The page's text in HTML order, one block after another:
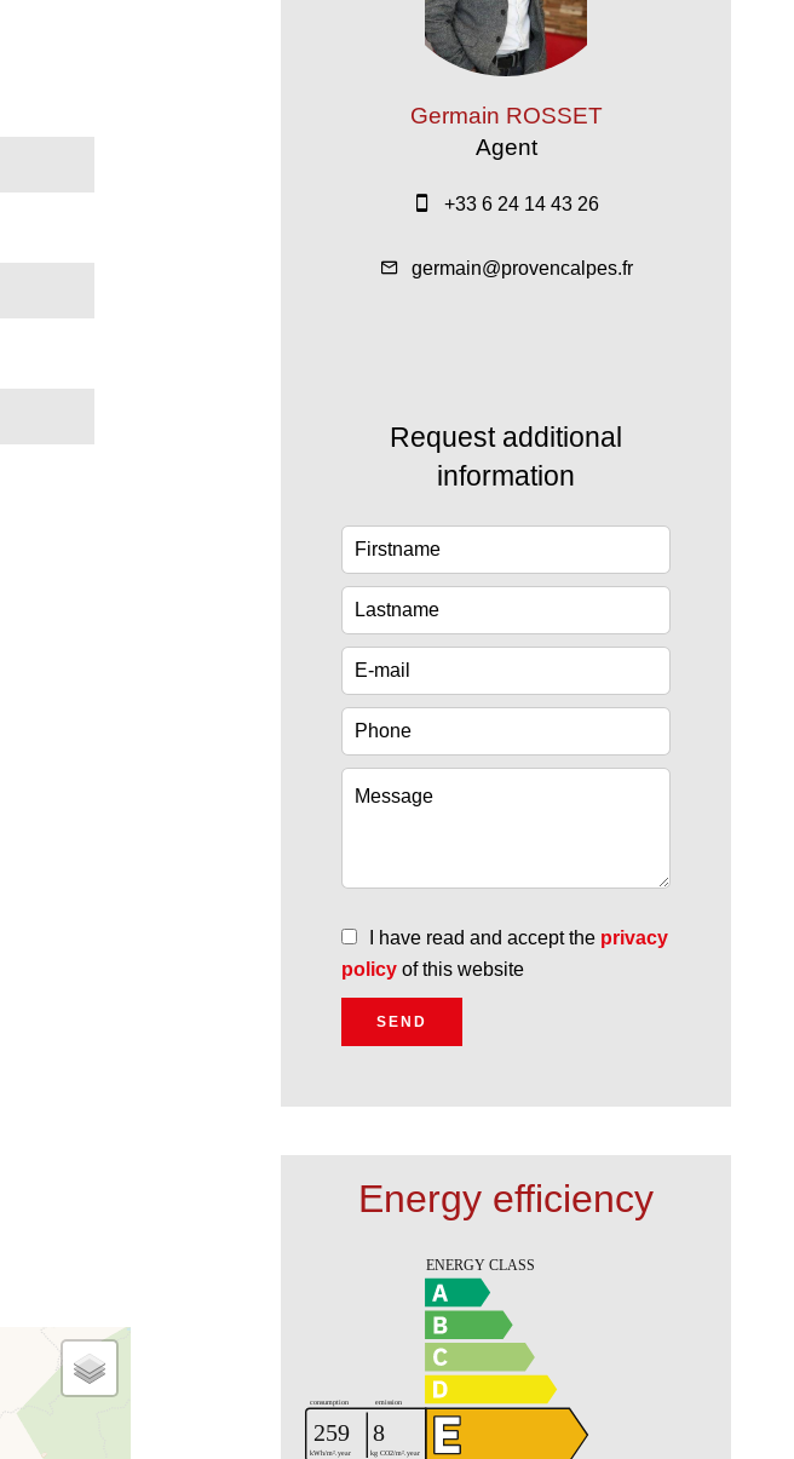
Germain ROSSET
Agent
+33 6 24 14 43 26
germain@provencalpes.fr
Request additional
information
I have read and accept the privacy
policy of this website
SEND
Energy efficiency